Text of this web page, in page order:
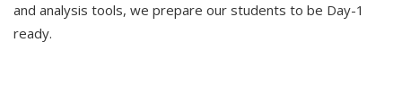
and analysis tools, we prepare our students to be Day-1
ready.